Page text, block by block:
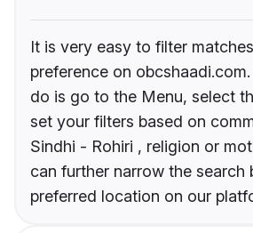
It is very easy to filter
preference on
do is go to the Menu, select
set your filters based on
Sindhi - Rohiri , religion or
can further narrow the search
preferred location on our